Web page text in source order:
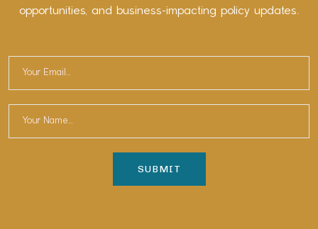
opportunities, and business-impacting policy updates.